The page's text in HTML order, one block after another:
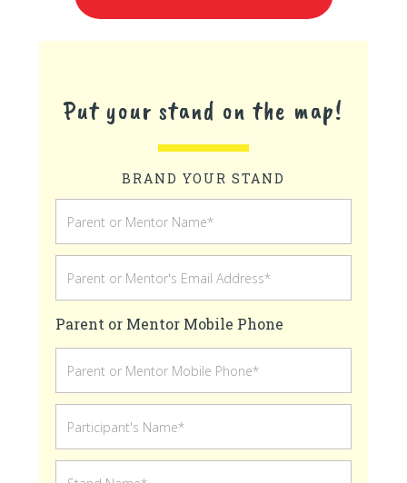
Put your stand on the map!
BRAND YOUR STAND
Parent or Mentor Mobile Phone